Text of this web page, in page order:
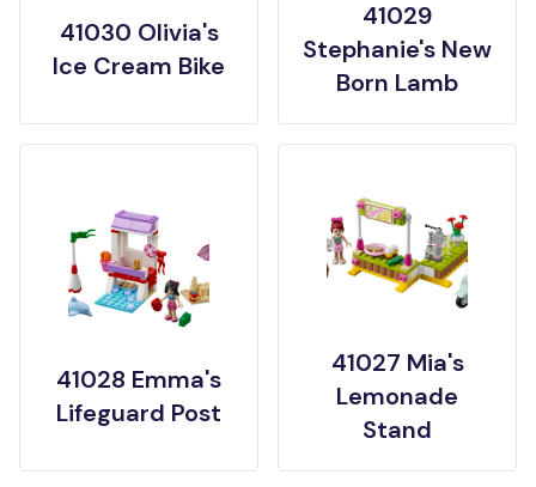
41030 Olivia's
Ice Cream Bike
41029
Stephanie's New
Born Lamb
41028 Emma's
Lifeguard Post
41027 Mia's
Lemonade
Stand